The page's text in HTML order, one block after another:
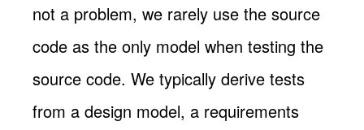
not a problem, we rarely use the source
code as the only model when testing the
source code. We typically derive tests
from a design model, a requirements